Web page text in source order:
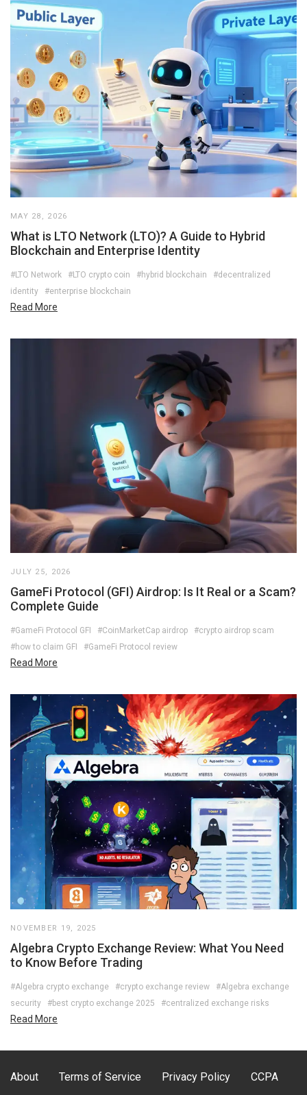
MAY 28, 2026
What is LTO Network (LTO)? A Guide to Hybrid
Blockchain and Enterprise Identity
#LTO Network #LTO crypto coin #hybrid blockchain
#decentralized
identity
#enterprise blockchain
Read More
JULY 25, 2026
GameFi Protocol (GFI) Airdrop: Is It Real or a Scam?
Complete Guide
#GameFi Protocol GFI #CoinMarketCap airdrop
#crypto airdrop scam
#how to claim GFI
#GameFi Protocol review
Read More
NOVEMBER 19, 2025
Algebra Crypto Exchange Review: What You Need
to Know Before Trading
#Algebra crypto exchange #crypto exchange review
#Algebra exchange
security
#best crypto exchange 2025 #centralized exchange risks
Read More
About Terms of Service Privacy Policy
CCPA